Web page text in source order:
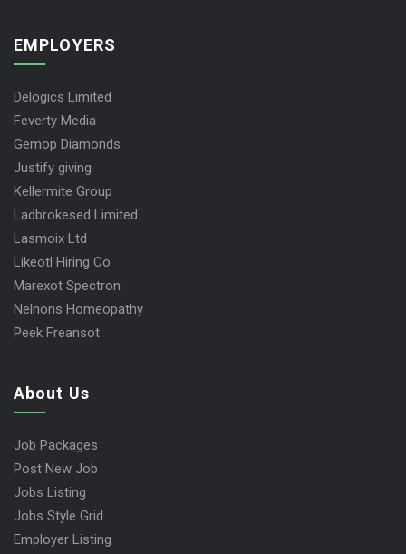
EMPLOYERS
Delogics Limited
Feverty Media
Gemop Diamonds
Justify giving
Kellermite Group
Ladbrokesed Limited
Lasmoix Ltd
Likeotl Hiring Co
Marexot Spectron
Nelnons Homeopathy
Peek Freansot
About Us
Job Packages
Post New Job
Jobs Listing
Jobs Style Grid
Employer Listing